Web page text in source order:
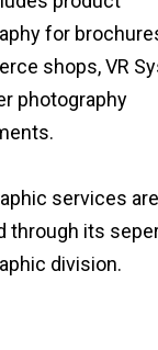
for
shops, VR
photography
services are
through its
division.